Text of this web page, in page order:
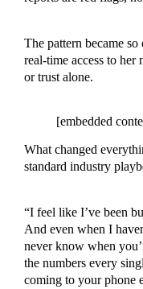
The pattern became
real-time access to her
or trust alone.
[embedded
What changed
standard industry
“I feel like I’ve been
And even when I
never know when
the numbers every
coming to your phone